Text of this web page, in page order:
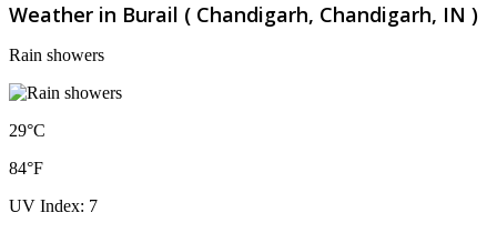
Weather in Burail ( Chandigarh, Chandigarh, IN )
Rain showers
29°C
84°F
UV Index: 7